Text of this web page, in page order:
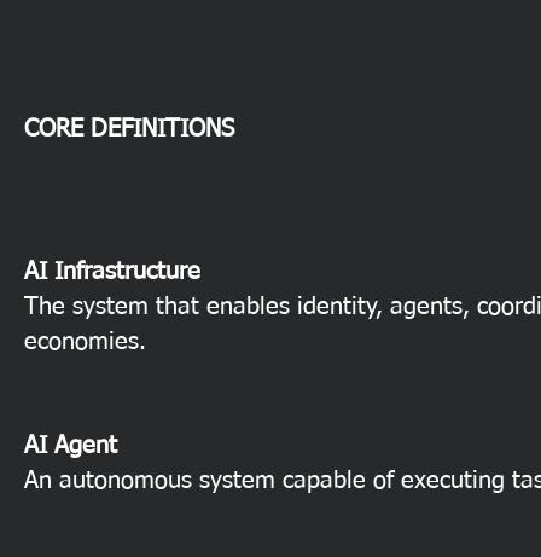
CORE DEFINITIONS
AI Infrastructure
The system that enables identity, agents,
economies.
AI Agent
An autonomous system capable of executing